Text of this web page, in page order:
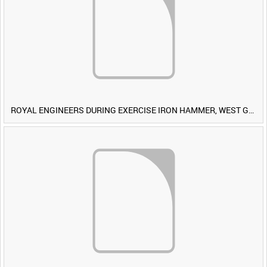
ROYAL ENGINEERS DURING EXERCISE IRON HAMMER, WEST GERMANY [Allocated Title]